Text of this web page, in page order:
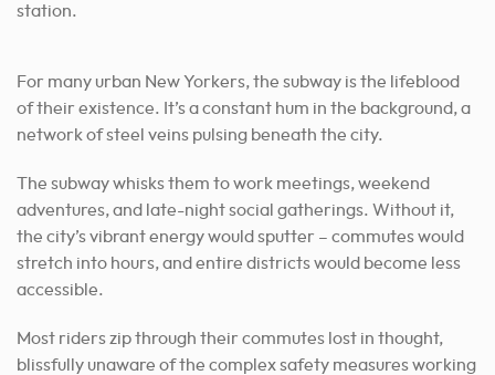
For many urban New Yorkers, the subway is the lifeblood
of their existence. It’s a constant hum in the background, a
network of steel veins pulsing beneath the city.
The subway whisks them to work meetings, weekend
adventures, and late-night social gatherings. Without it,
the city’s vibrant energy would sputter – commutes would
stretch into hours, and entire districts would become less
accessible.
Most riders zip through their commutes lost in thought,
blissfully unaware of the complex safety measures working